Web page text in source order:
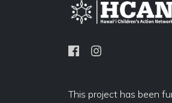
This project has been